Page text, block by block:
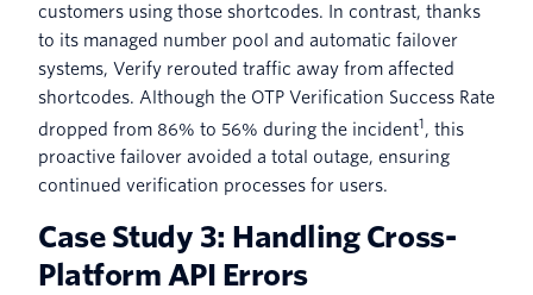
customers using those shortcodes. In contrast, thanks
to its managed number pool and automatic failover
systems, Verify rerouted traffic away from affected
shortcodes. Although the OTP Verification Success Rate
dropped from 86% to 56% during the incident1, this
proactive failover avoided a total outage, ensuring
continued verification processes for users.
Case Study 3: Handling Cross-
Platform API Errors